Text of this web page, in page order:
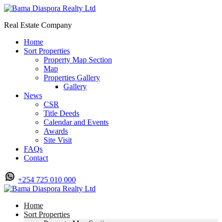
Real Estate Company
Home
Sort Properties
Property Map Section
Map
Properties Gallery
Gallery
News
CSR
Title Deeds
Calendar and Events
Awards
Site Visit
FAQs
Contact
+254 725 010 000
Home
Sort Properties